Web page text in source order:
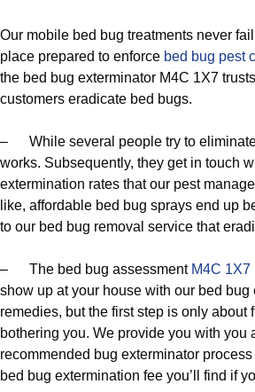
Our mobile bed bug treatments never
place prepared to enforce bed bug pest
the bed bug exterminator M4C 1X7
customers eradicate bed bugs.
– While several people try to eliminate
works. Subsequently, they get in touch
extermination rates that our pest
like, affordable bed bug sprays end up
to our bed bug removal service that
– The bed bug assessment M4C 1X7
show up at your house with our bed
remedies, but the first step is only
bothering you. We provide you with
recommended bug exterminator
bed bug extermination fee you’ll find if